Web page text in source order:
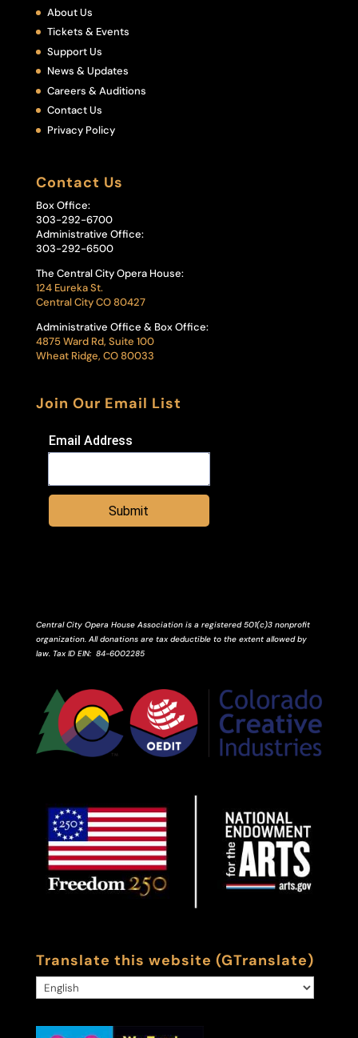
About Us
Tickets & Events
Support Us
News & Updates
Careers & Auditions
Contact Us
Privacy Policy
Contact Us
Box Office:
303-292-6700
Administrative Office:
303-292-6500
The Central City Opera House:
124 Eureka St.
Central City CO 80427
Administrative Office & Box Office:
4875 Ward Rd, Suite 100
Wheat Ridge, CO 80033
Join Our Email List
Email Address
Submit
Central City Opera House Association is a registered 501(c)3 nonprofit
organization. All donations are tax deductible to the extent allowed by
law. Tax ID EIN: 84-6002285
Translate this website (GTranslate)